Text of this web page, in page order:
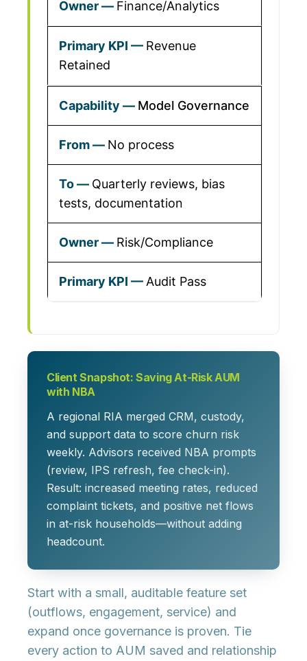
Finance/Analytics
Revenue
Retained
Model Governance
No process
Quarterly reviews, bias
tests, documentation
Risk/Compliance
Audit Pass
Client Snapshot: Saving At-Risk AUM
with NBA
A regional RIA merged CRM, custody,
and support data to score churn risk
weekly. Advisors received NBA prompts
(review, IPS refresh, fee check-in).
Result: increased meeting rates, reduced
complaint tickets, and positive net flows
in at-risk households—without adding
headcount.
Start with a small, auditable feature set
(outflows, engagement, service) and
expand once governance is proven. Tie
every action to AUM saved and relationship